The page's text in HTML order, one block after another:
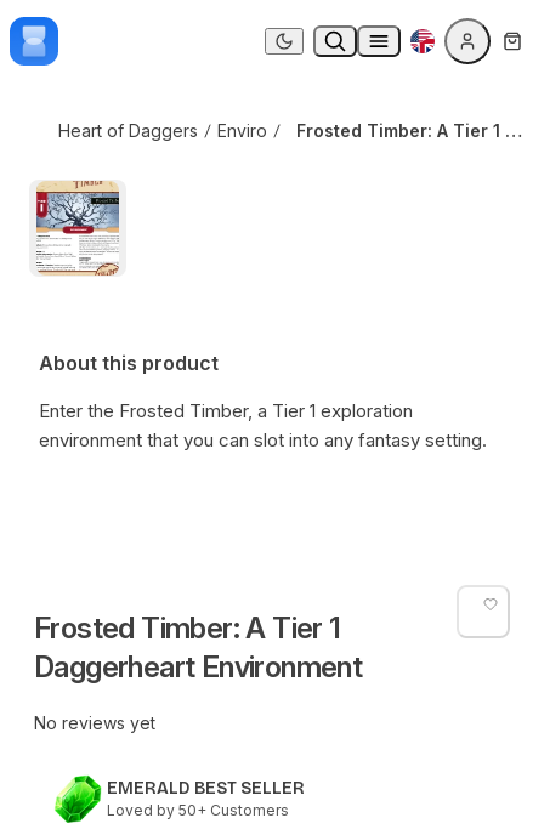
Skip to content
Dark mode
Frosted Timber: A Tier 1 Daggerheart Environment
Heart of Daggers Environments Frosted Timber: A Tier 1 Daggerheart Environment
About this product
Enter the Frosted Timber, a Tier 1 exploration
environment that you can slot into any fantasy setting.
Frosted Timber: A Tier 1
Daggerheart Environment
No reviews yet
EMERALD BEST SELLER
Loved by 50+ Customers